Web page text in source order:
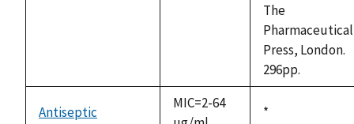
The
Pharmaceutical
Press, London.
296pp.
Antiseptic
MIC=2-64
Duke,
*